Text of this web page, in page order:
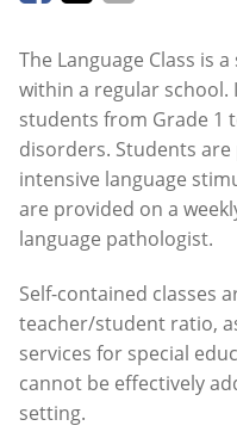
The Language Class is
within a regular
students from Grade 1
disorders. Students
intensive language
are provided on a
language pathologist.
Self-contained classes
teacher/student ratio,
services for special
cannot be effectively
setting.